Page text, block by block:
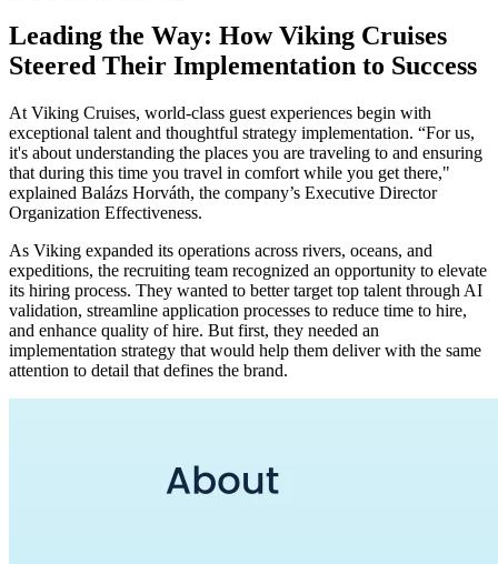
Leading the Way: How Viking Cruises
Steered Their Implementation to Success
At Viking Cruises, world-class guest experiences begin with
exceptional talent and thoughtful strategy implementation. “For us,
it's about understanding the places you are traveling to and ensuring
that during this time you travel in comfort while you get there,"
explained Balázs Horváth, the company’s Executive Director
Organization Effectiveness.
As Viking expanded its operations across rivers, oceans, and
expeditions, the recruiting team recognized an opportunity to elevate
its hiring process. They wanted to better target top talent through AI
validation, streamline application processes to reduce time to hire,
and enhance quality of hire. But first, they needed an
implementation strategy that would help them deliver with the same
attention to detail that defines the brand.